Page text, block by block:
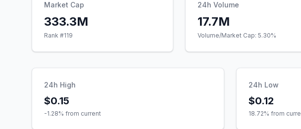
Market Cap
333.3M
Rank #119
24h Volume
17.7M
Volume/Market Cap: 5.30%
24h High
$0.15
-1.28% from current
24h Low
$0.12
18.72% from